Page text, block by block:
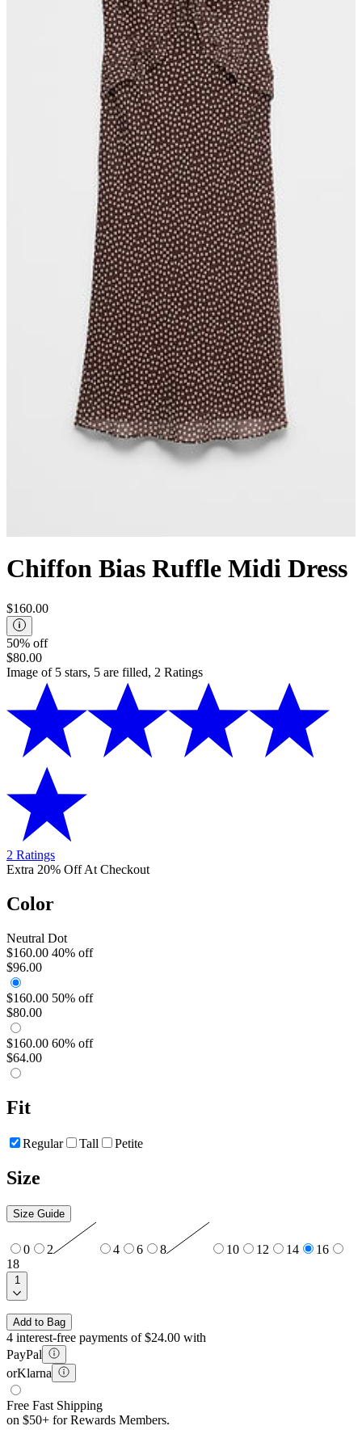
Chiffon Bias Ruffle Midi Dress
$160.00
50% off
$80.00
Image of 5 stars, 5 are filled, 2 Ratings
2 Ratings
Extra 20% Off At Checkout
Color
Neutral Dot
$160.00 40% off
$96.00
$160.00 50% off
$80.00
$160.00 60% off
$64.00
Fit
Regular Tall Petite
Size
Size Guide
0 2 4 6 8 10 12 14
16
18
1
Add to Bag
4 interest-free payments of $24.00 with
PayPal
orKlarna
Free Fast Shipping
on $50+ for Rewards Members.